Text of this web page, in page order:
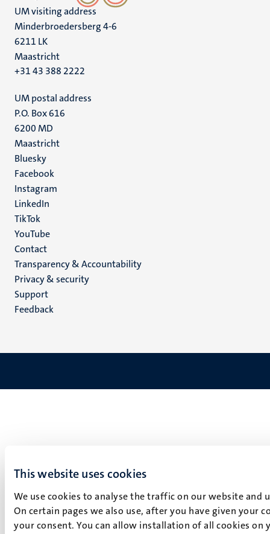
This website uses cookies
We use cookies to analyse the traffic on our website
On certain pages we also use, after you have given your
your consent. You can allow installation of all cookies
UM visiting address
Minderbroedersberg 4-6
6211 LK
Maastricht
+31 43 388 2222
UM postal address
P.O. Box 616
6200 MD
Maastricht
Social
media
Bluesky
Facebook
Instagram
LinkedIn
TikTok
YouTube
Menu
footer
(EN)
Contact
Transparency & Accountability
Privacy & security
Support
Feedback